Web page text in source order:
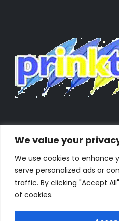
We value your
We use cookies to enhance
serve personalized ads or
traffic. By clicking "Accept
of cookies.